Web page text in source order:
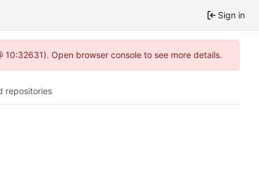
Sign in
Open browser console to see more details.
repositories